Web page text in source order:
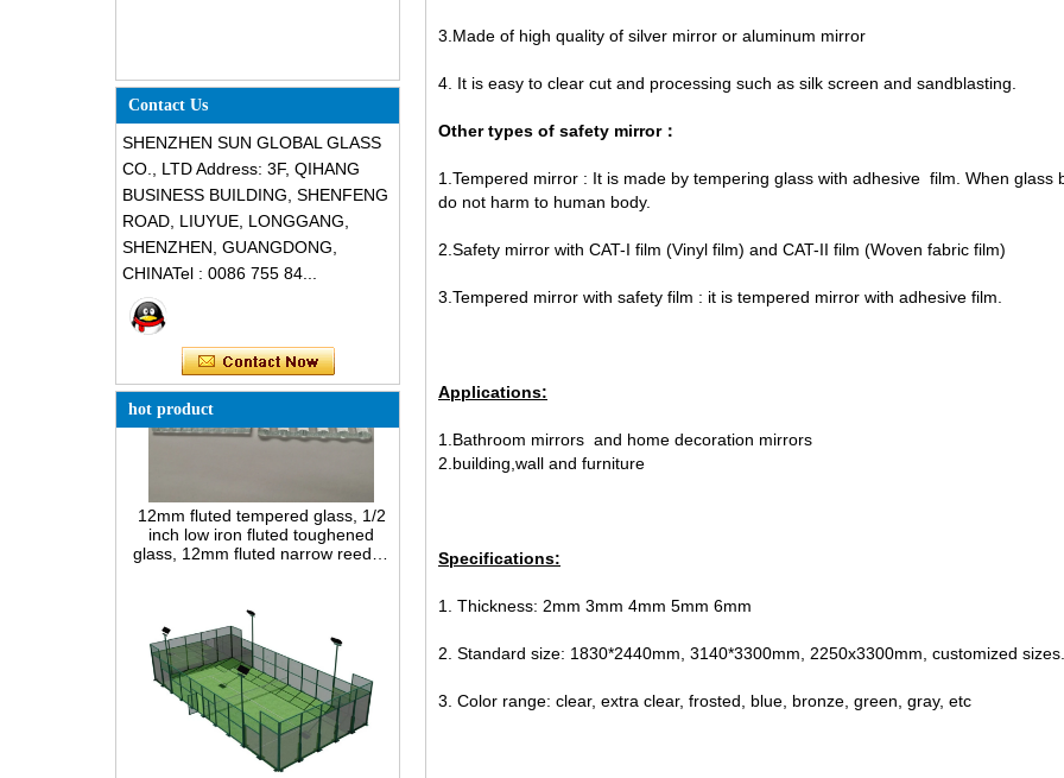
Contact Us
SHENZHEN SUN GLOBAL GLASS
CO., LTD Address: 3F, QIHANG
BUSINESS BUILDING, SHENFENG
ROAD, LIUYUE, LONGGANG,
SHENZHEN, GUANGDONG,
CHINATel : 0086 755 84...
hot product
glass, 12mm fluted narrow reeded
safety glass panel for interior
decoration
3.Made of high quality of silver mirror or aluminum mirror
4. It is easy to clear cut and processing such as silk screen and sandblasting.
Other types of safety mirror：
1.Tempered mirror : It is made by tempering glass with adhesive film. When
do not harm to human body.
2.Safety mirror with CAT-I film (Vinyl film) and CAT-II film (Woven fabric film)
3.Tempered mirror with safety film : it is tempered mirror with adhesive film.
Applications:
1.Bathroom mirrors and home decoration mirrors
2.building,wall and furniture
Specifications:
1. Thickness: 2mm 3mm 4mm 5mm 6mm
2. Standard size: 1830*2440mm, 3140*3300mm, 2250x3300mm, customized sizes.
3. Color range: clear, extra clear, frosted, blue, bronze, green, gray, etc